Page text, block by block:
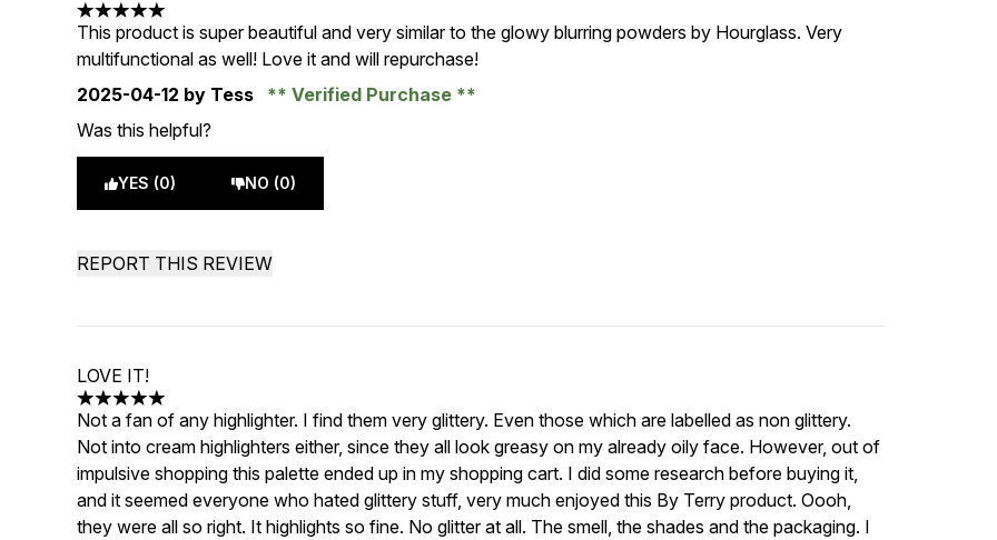
5 stars out of a maximum of 5
This product is super beautiful and very similar to the glowy blurring powders by Hourglass. Very
multifunctional as well! Love it and will repurchase!
2025-04-12 by Tess
Verified Purchase
Was this helpful?
YES (0) NO (0)
REPORT THIS REVIEW
LOVE IT!
5 stars out of a maximum of 5
Not a fan of any highlighter. I find them very glittery. Even those which are labelled as non glittery.
Not into cream highlighters either, since they all look greasy on my already oily face. However, out of
impulsive shopping this palette ended up in my shopping cart. I did some research before buying it,
and it seemed everyone who hated glittery stuff, very much enjoyed this By Terry product. Oooh,
they were all so right. It highlights so fine. No glitter at all. The smell, the shades and the packaging. I